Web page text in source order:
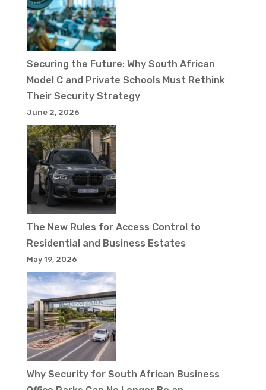
Securing the Future: Why South African
Model C and Private Schools Must Rethink
Their Security Strategy
June 2, 2026
The New Rules for Access Control to
Residential and Business Estates
May 19, 2026
Why Security for South African Business